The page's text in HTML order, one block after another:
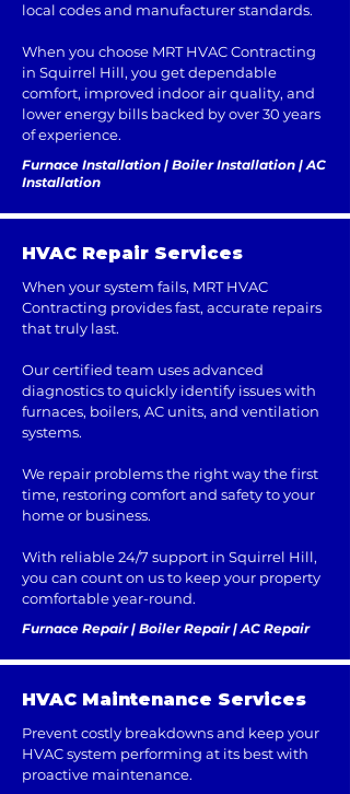
local codes and manufacturer standards.
When you choose MRT HVAC Contracting
in Squirrel Hill, you get dependable
comfort, improved indoor air quality, and
lower energy bills backed by over 30 years
of experience.
Furnace Installation | Boiler Installation | AC
Installation
HVAC Repair Services
When your system fails, MRT HVAC
Contracting provides fast, accurate repairs
that truly last.
Our certified team uses advanced
diagnostics to quickly identify issues with
furnaces, boilers, AC units, and ventilation
systems.
We repair problems the right way the first
time, restoring comfort and safety to your
home or business.
With reliable 24/7 support in Squirrel Hill,
you can count on us to keep your property
comfortable year-round.
Furnace Repair | Boiler Repair | AC Repair
HVAC Maintenance Services
Prevent costly breakdowns and keep your
HVAC system performing at its best with
proactive maintenance.